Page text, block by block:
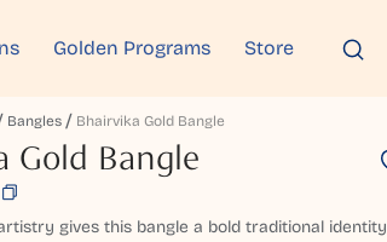
Golden Programs Store
Bangles Bhairvika Gold Bangle
Gold Bangle
gives this bangle a bold traditional identity